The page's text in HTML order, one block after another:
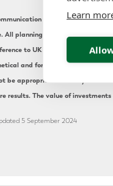
is for information
All planning arrangements
to UK or international
and for illustrative purpose
be appropriate for everyone.
results. The value of
5 September 2024
Learn